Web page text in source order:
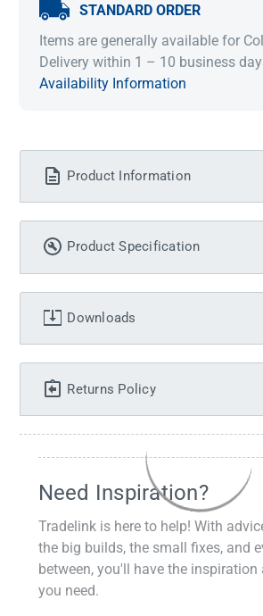
STANDARD ORDER
Items are generally available for
Delivery within 1 – 10 business
Availability Information
Product Information
Product Specification
Downloads
Returns Policy
Need Inspiration?
Tradelink is here to help! With
the big builds, the small fixes, and
between, you'll have the inspiration
you need.